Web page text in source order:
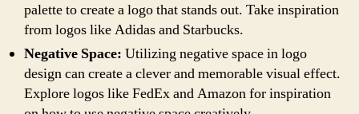
palette to create a logo that stands out. Take inspiration
from logos like Adidas and Starbucks.
Negative Space: Utilizing negative space in logo
design can create a clever and memorable visual effect.
Explore logos like FedEx and Amazon for inspiration